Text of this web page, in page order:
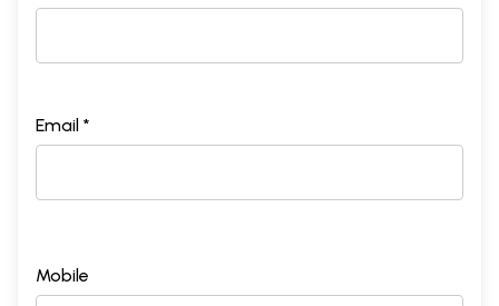
Email *
Mobile